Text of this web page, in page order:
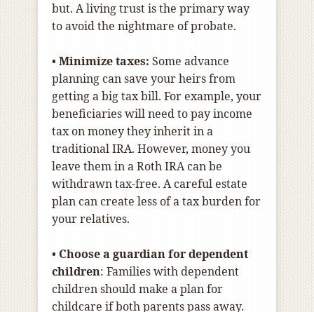
but. A living trust is the primary way
to avoid the nightmare of probate.
• Minimize taxes: Some advance
planning can save your heirs from
getting a big tax bill. For example, your
beneficiaries will need to pay income
tax on money they inherit in a
traditional IRA. However, money you
leave them in a Roth IRA can be
withdrawn tax-free. A careful estate
plan can create less of a tax burden for
your relatives.
• Choose a guardian for dependent
children: Families with dependent
children should make a plan for
childcare if both parents pass away.